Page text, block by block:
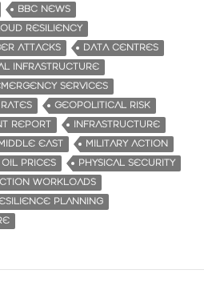
BBC NEWS
RESILIENCY
ATTACKS
DATA CENTRES
INFRASTRUCTURE
SERVICES
GEOPOLITICAL RISK
REPORT
INFRASTRUCTURE
EAST
MILITARY ACTION
OIL PRICES
PHYSICAL SECURITY
WORKLOADS
PLANNING